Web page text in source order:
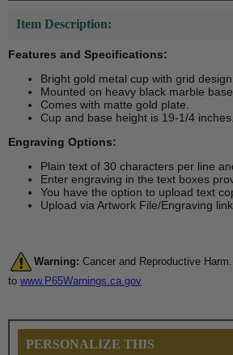
Item Description:
Features and Specifications:
Bright gold metal cup with grid design.
Mounted on heavy black marble base.
Comes with matte gold plate.
Cup and base height is 19-1/4 inches.
Engraving Options:
Plain text of 30 characters per line
Enter engraving in the text boxes
You have the option to upload text
Upload via Artwork File/Engraving link.
Warning: Cancer and Reproductive
to www.P65Warnings.ca.gov
PERSONALIZE THIS